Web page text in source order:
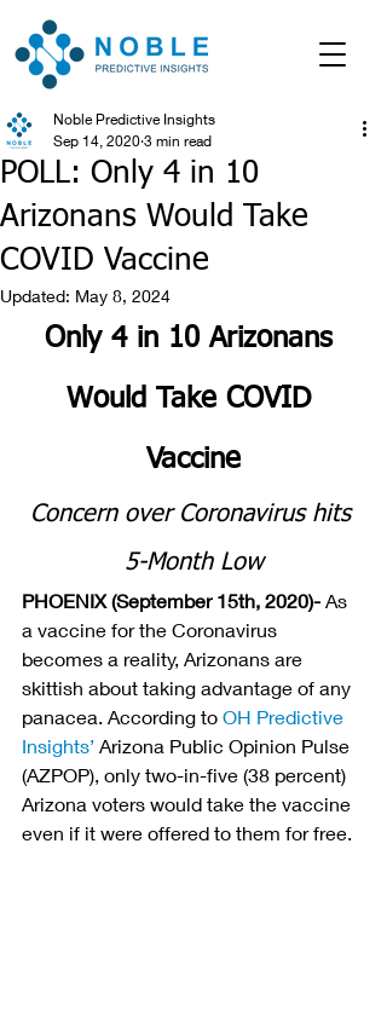
POLL: Only 4 in 10
Arizonans Would Take
COVID Vaccine
Noble Predictive Insights
Sep 14, 2020 3 min read
Updated: May 8, 2024
Only 4 in 10 Arizonans
Would Take COVID
Vaccine
Concern over Coronavirus hits
5-Month Low
PHOENIX (September 15th, 2020)- As
a vaccine for the Coronavirus
becomes a reality, Arizonans are
skittish about taking advantage of any
panacea. According to OH Predictive
Insights’ Arizona Public Opinion Pulse
(AZPOP), only two-in-five (38 percent)
Arizona voters would take the vaccine
even if it were offered to them for free.